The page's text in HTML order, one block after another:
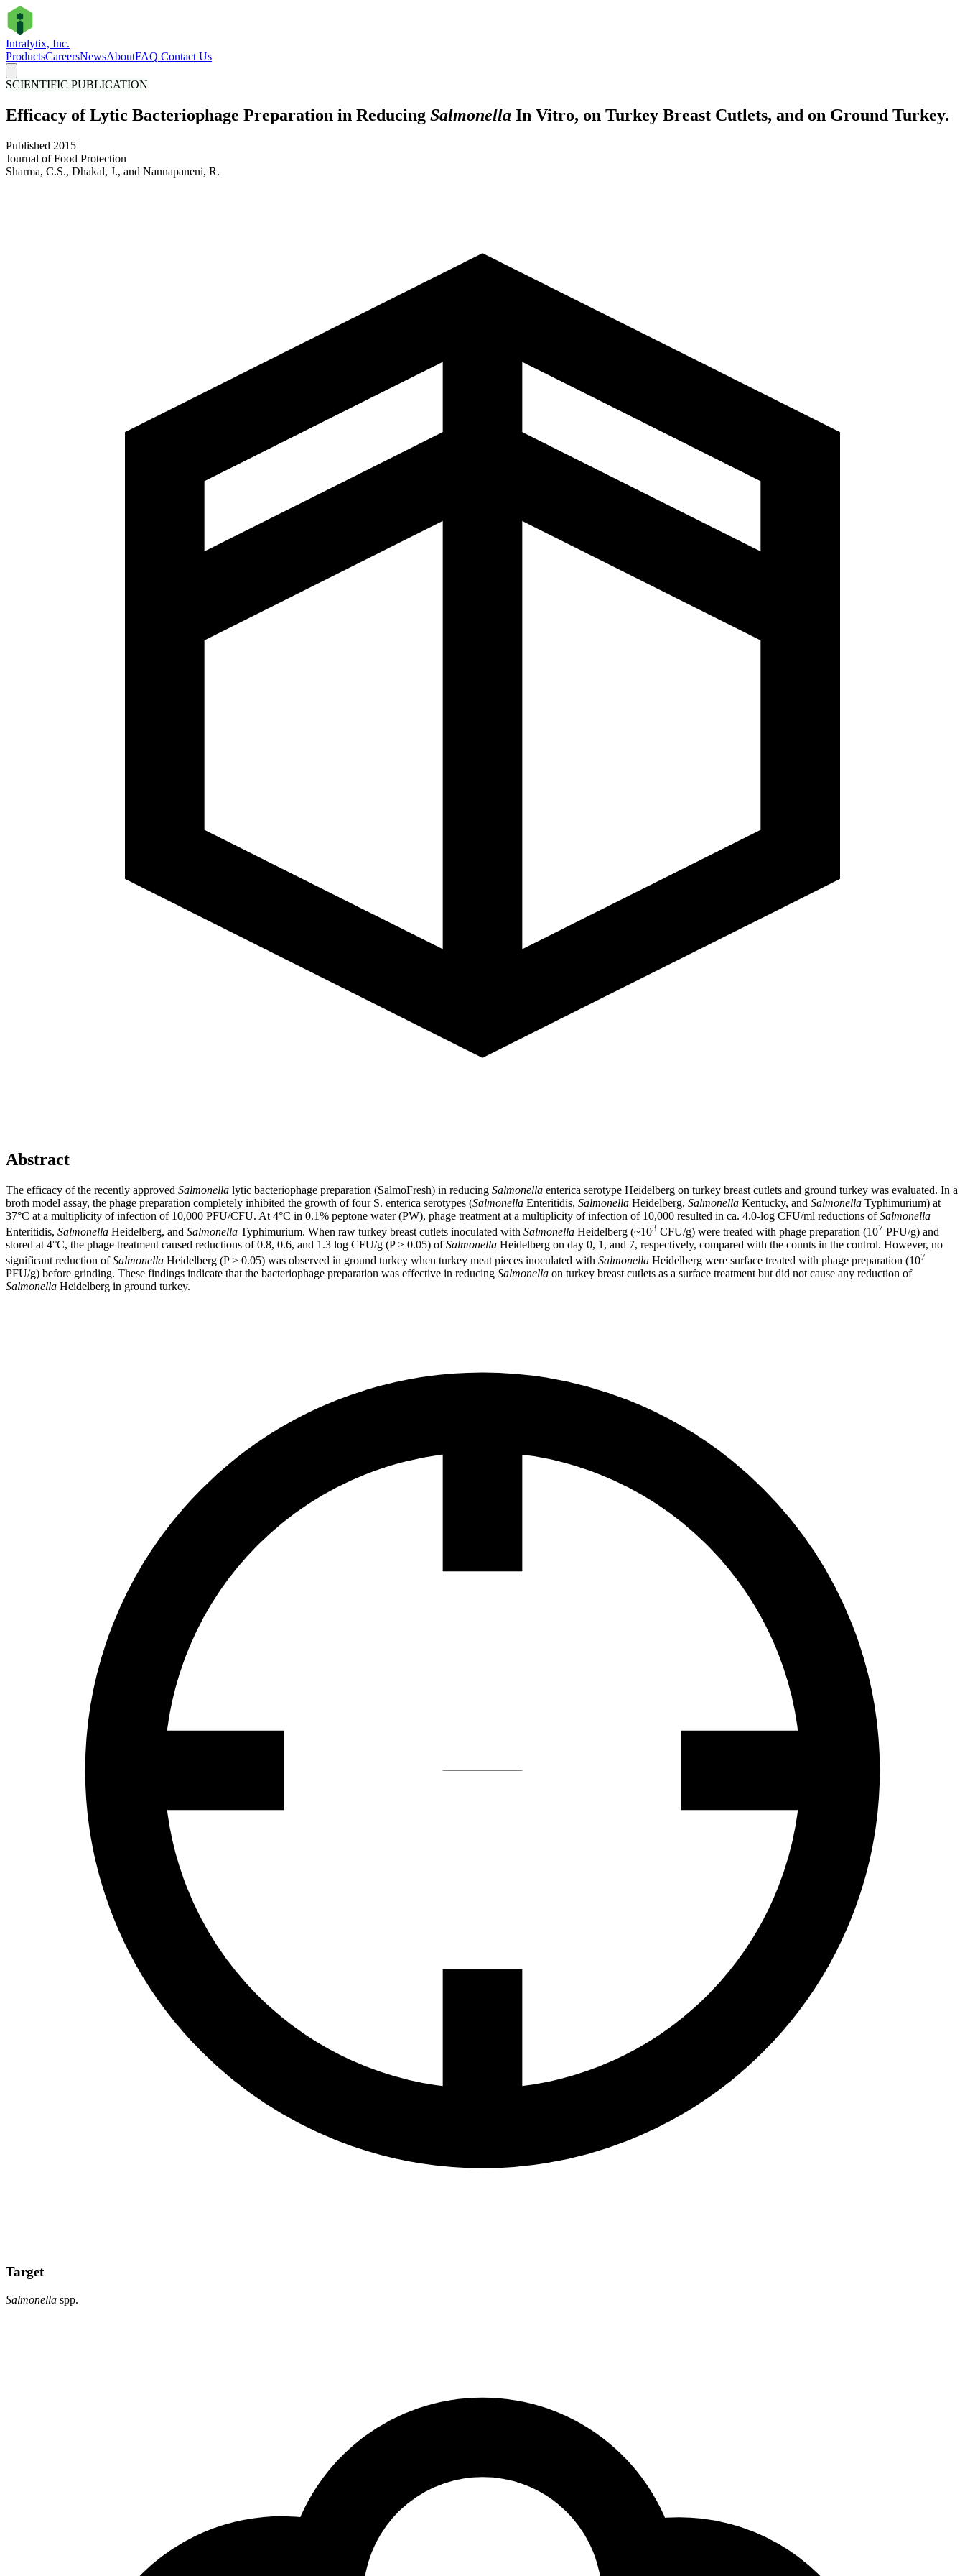
Intralytix, Inc.
ProductsCareersNewsAboutFAQ Contact Us
SCIENTIFIC PUBLICATION
Efficacy of Lytic Bacteriophage Preparation in Reducing Salmonella In Vitro, on Turkey Breast Cutlets, and on Ground Turkey.
Published 2015
Journal of Food Protection
Sharma, C.S., Dhakal, J., and Nannapaneni, R.
Abstract
The efficacy of the recently approved Salmonella lytic bacteriophage preparation (SalmoFresh) in reducing Salmonella enterica serotype Heidelberg on turkey breast cutlets and ground turkey was evaluated. In a
broth model assay, the phage preparation completely inhibited the growth of four S. enterica serotypes (Salmonella Enteritidis, Salmonella Heidelberg, Salmonella Kentucky, and Salmonella Typhimurium) at
37°C at a multiplicity of infection of 10,000 PFU/CFU. At 4°C in 0.1% peptone water (PW), phage treatment at a multiplicity of infection of 10,000 resulted in ca. 4.0-log CFU/ml reductions ofSalmonella
Enteritidis, Salmonella Heidelberg, and Salmonella Typhimurium. When raw turkey breast cutlets inoculated with Salmonella Heidelberg (~103 CFU/g) were treated with phage preparation (107 PFU/g) and
stored at 4°C, the phage treatment caused reductions of 0.8, 0.6, and 1.3 log CFU/g (P ≥ 0.05) ofSalmonella Heidelberg on day 0, 1, and 7, respectively, compared with the counts in the control. However, no
significant reduction ofSalmonella Heidelberg (P > 0.05) was observed in ground turkey when turkey meat pieces inoculated with Salmonella Heidelberg were surface treated with phage preparation (107
PFU/g) before grinding. These findings indicate that the bacteriophage preparation was effective in reducing Salmonella on turkey breast cutlets as a surface treatment but did not cause any reduction of
Salmonella Heidelberg in ground turkey.
Target
Salmonella spp.